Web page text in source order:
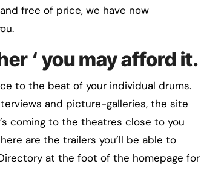
free of price, we have now
‘ you may afford it.
to the beat of your individual drums.
and picture-galleries, the site
coming to the theatres close to you
are the trailers you’ll be able to
at the foot of the homepage for